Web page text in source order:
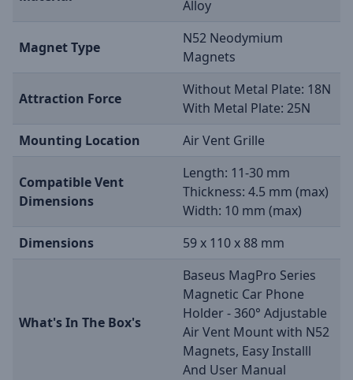
Alloy
Magnet Type
N52 Neodymium
Magnets
Attraction Force
Without Metal Plate: 18N
With Metal Plate: 25N
Mounting Location
Air Vent Grille
Compatible Vent
Dimensions
Length: 11-30 mm
Thickness: 4.5 mm (max)
Width: 10 mm (max)
Dimensions
59 x 110 x 88 mm
What's In The Box's
Baseus MagPro Series
Magnetic Car Phone
Holder - 360° Adjustable
Air Vent Mount with N52
Magnets, Easy Installl
And User Manual